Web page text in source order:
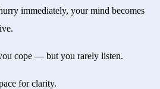
immediately, your mind becomes
cope — but you rarely listen.
for clarity.